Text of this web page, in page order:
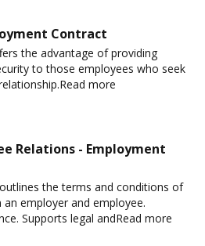
Contract
the advantage of providing
to those employees who seek
more
Relations - Employment
the terms and conditions of
employer and employee.
Supports legal andRead more